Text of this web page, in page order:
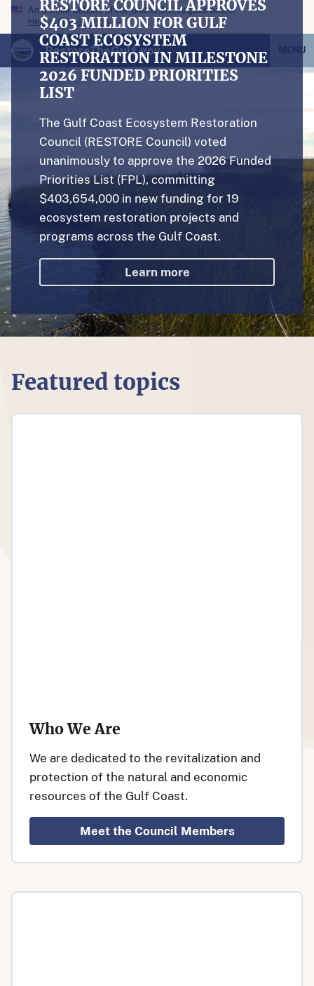
An official website of the United States government
Here’s how you know
RestoreTheGulf.gov MENU
RESTORE COUNCIL APPROVES
$403 MILLION FOR GULF
COAST ECOSYSTEM
RESTORATION IN MILESTONE
2026 FUNDED PRIORITIES
LIST
The Gulf Coast Ecosystem Restoration
Council (RESTORE Council) voted
unanimously to approve the 2026 Funded
Priorities List (FPL), committing
$403,654,000 in new funding for 19
ecosystem restoration projects and
programs across the Gulf Coast.
Learn more
Featured topics
Who We Are
We are dedicated to the revitalization and
protection of the natural and economic
resources of the Gulf Coast.
Meet the Council Members